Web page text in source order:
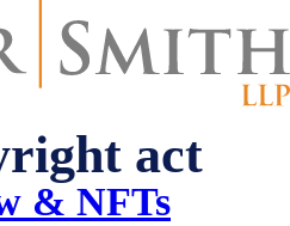
act
& NFTs